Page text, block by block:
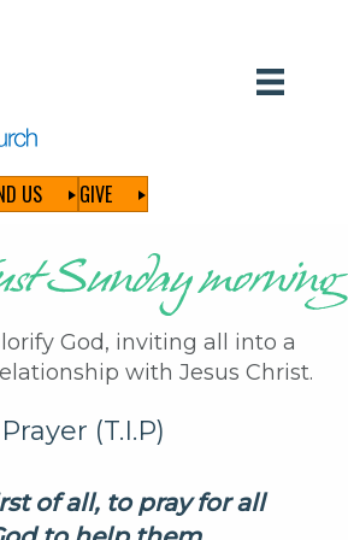
US GIVE
God, inviting all into a
with Jesus Christ.
(T.I.P)
of all, to pray for all